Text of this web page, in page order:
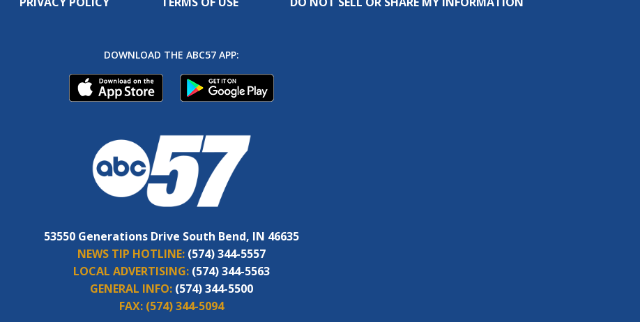
DOWNLOAD THE ABC57 APP:
53550 Generations Drive South Bend, IN 46635
NEWS TIP HOTLINE: (574) 344-5557
LOCAL ADVERTISING: (574) 344-5563
GENERAL INFO: (574) 344-5500
FAX: (574) 344-5094